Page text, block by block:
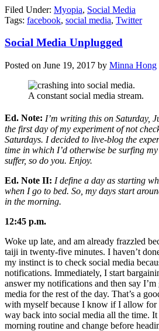
Filed Under: Myopia, Social Media
Tags: facebook, social media, Twitter
Social Media Unplugged
Posted on June 19, 2017 by Minna Hong
A constant social media stream.
Ed. Note: I’m writing this on Saturday,
the first day of my experiment of not
Saturdays. I decided to live-blog the
time in which I’d otherwise be surfing
suffer, so do you. Enjoy.
Ed. Note II: I define a day as starting
when I go to bed. So, my days start
in the morning.
12:45 p.m.
Woke up late, and am already frazzled
taiji in twenty-five minutes. I haven’t
my instinct is to check social media
notifications. Immediately, I start
answer my notifications and then say
media for the rest of the day. That’s a
with myself because I know if I allow for
way back into social media all the time.
morning routine and change before